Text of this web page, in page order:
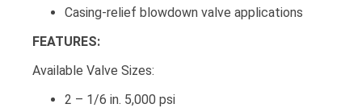
Casing-relief blowdown valve applications
FEATURES:
Available Valve Sizes:
2 – 1/6 in. 5,000 psi